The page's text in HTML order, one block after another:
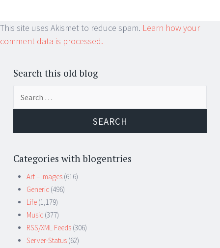
This site uses Akismet to reduce spam. Learn how your
comment data is processed.
Search this old blog
Categories with blogentries
Art – Images (616)
Generic (496)
Life (1,179)
Music (377)
RSS/XML Feeds (306)
Server-Status (62)